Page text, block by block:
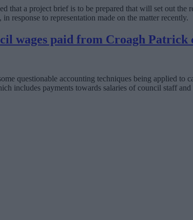
that a project brief is to be prepared that will set out
response to representation made on the matter recently.
wages paid from Croagh Patrick
questionable accounting techniques being applied
includes payments towards salaries of council staff